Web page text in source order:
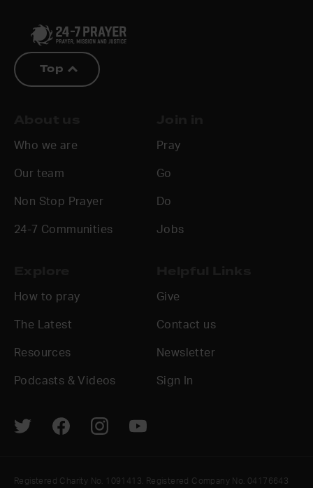
Top
Who we are
Our team
Non Stop Prayer
24-7 Communities
Pray
Go
Do
Jobs
How to pray
The Latest
Resources
Podcasts & Videos
Give
Contact us
Newsletter
Sign In
Registered Charity No. 1091413. Registered Company No. 04176643